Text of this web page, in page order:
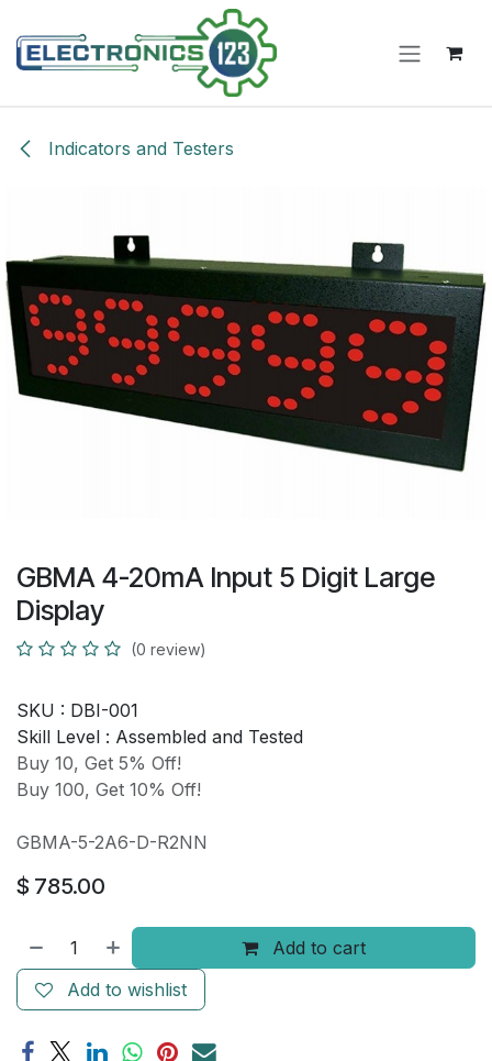
Indicators and Testers
GBMA 4-20mA Input 5 Digit Large
Display
(0 review)
SKU : DBI-001
Skill Level : Assembled and Tested
Buy 10, Get 5% Off!
Buy 100, Get 10% Off!
GBMA-5-2A6-D-R2NN
$ 785.00
Add to cart
Add to wishlist